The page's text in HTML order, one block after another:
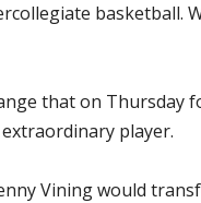
basketball.
that on Thursday
player.
Vining would